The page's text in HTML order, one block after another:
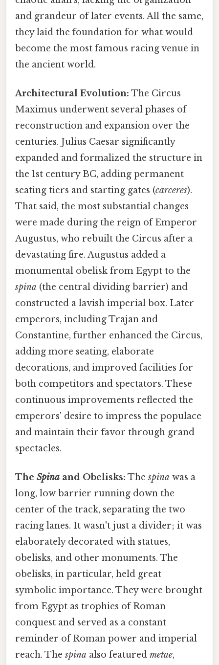
and grandeur of later events. All the same,
they laid the foundation for what would
become the most famous racing venue in
the ancient world.
Architectural Evolution: The Circus
Maximus underwent several phases of
reconstruction and expansion over the
centuries. Julius Caesar significantly
expanded and formalized the structure in
the 1st century BC, adding permanent
seating tiers and starting gates (carceres).
That said, the most substantial changes
were made during the reign of Emperor
Augustus, who rebuilt the Circus after a
devastating fire. Augustus added a
monumental obelisk from Egypt to the
spina (the central dividing barrier) and
constructed a lavish imperial box. Later
emperors, including Trajan and
Constantine, further enhanced the Circus,
adding more seating, elaborate
decorations, and improved facilities for
both competitors and spectators. These
continuous improvements reflected the
emperors' desire to impress the populace
and maintain their favor through grand
spectacles.
The Spina and Obelisks: Thespina was a
long, low barrier running down the
center of the track, separating the two
racing lanes. It wasn't just a divider; it was
elaborately decorated with statues,
obelisks, and other monuments. The
obelisks, in particular, held great
symbolic importance. They were brought
from Egypt as trophies of Roman
conquest and served as a constant
reminder of Roman power and imperial
reach. Thespina also featured metae,